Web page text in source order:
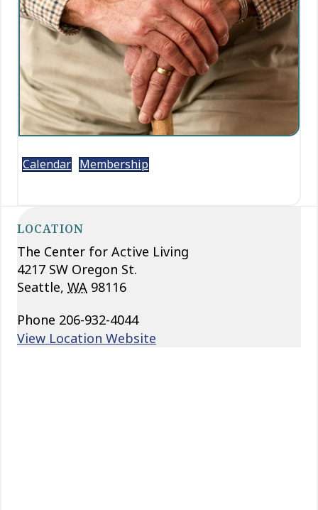
Calendar Membership
LOCATION
The Center for Active Living
4217 SW Oregon St.
Seattle, WA 98116
Phone 206-932-4044
View Location Website